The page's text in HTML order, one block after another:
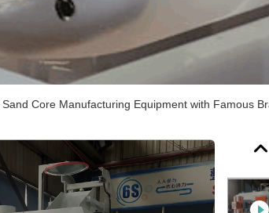
Core Manufacturing Equipment with Famous